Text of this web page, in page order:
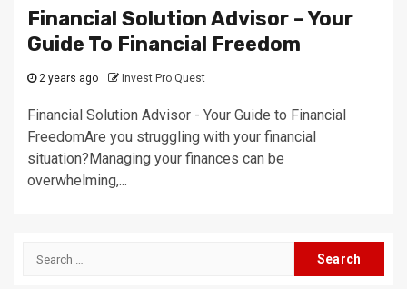
Financial Solution Advisor – Your
Guide To Financial Freedom
2 years ago Invest Pro Quest
Financial Solution Advisor - Your Guide to Financial
FreedomAre you struggling with your financial
situation?Managing your finances can be
overwhelming,...
Search